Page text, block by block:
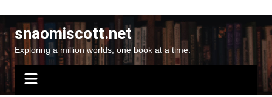
contentsnaomiscott.net
Exploring a million worlds, one book at a time.